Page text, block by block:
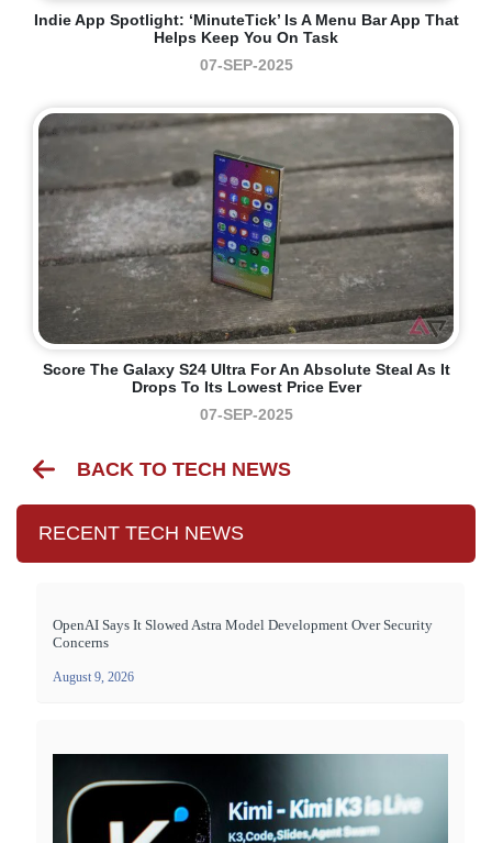
Indie App Spotlight: ‘MinuteTick’ Is A Menu Bar App That
Helps Keep You On Task
07-SEP-2025
Score The Galaxy S24 Ultra For An Absolute Steal As It
Drops To Its Lowest Price Ever
07-SEP-2025
BACK TO TECH NEWS
RECENT TECH NEWS
OpenAI Says It Slowed Astra Model Development Over Security
Concerns
August 9, 2026